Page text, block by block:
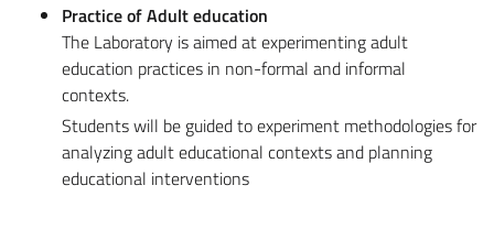
Practice of Adult education
The Laboratory is aimed at experimenting adult
education practices in non-formal and informal
contexts.
Students will be guided to experiment methodologies for
analyzing adult educational contexts and planning
educational interventions